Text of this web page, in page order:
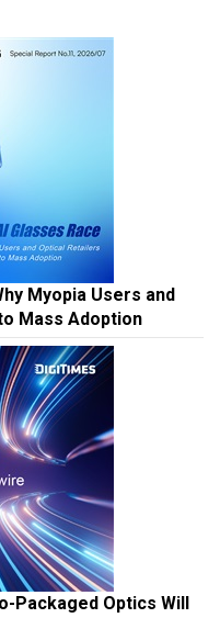
Myopia Users and
Mass Adoption
Packaged Optics Will